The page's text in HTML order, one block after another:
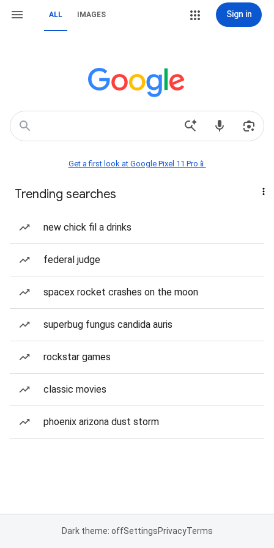
ALL IMAGES Sign in
Get a first look at Google Pixel 11 Pro📱
Trending searches
new chick fil a drinks
federal judge
spacex rocket crashes on the moon
superbug fungus candida auris
rockstar games
classic movies
phoenix arizona dust storm
Dark theme: offSettingsPrivacyTerms